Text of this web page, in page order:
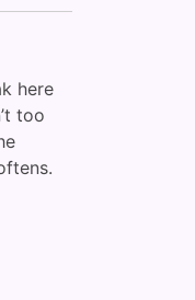
here
too